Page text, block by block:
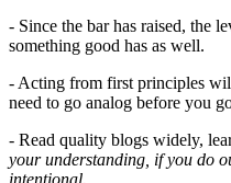
- Since the bar has raised, the
something good has as well.
- Acting from first principles
need to go analog before you
- Read quality blogs widely,
your understanding, if you do